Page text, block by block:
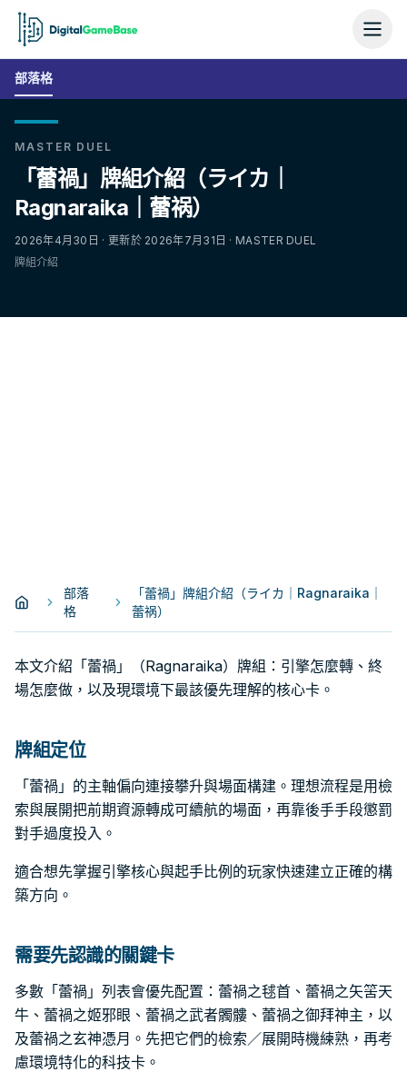
部落格
MASTER DUEL
「蕾禍」牌組介紹（ライカ｜
Ragnaraika｜蕾祸）
2026年4月30日 · 更新於 2026年7月31日 · MASTER DUEL
牌組介紹
部落
格
「蕾禍」牌組介紹（ライカ｜Ragnaraika｜
蕾祸）
本文介紹「蕾禍」（Ragnaraika）牌組：引擎怎麼轉、終
場怎麼做，以及現環境下最該優先理解的核心卡。
牌組定位
「蕾禍」的主軸偏向連接攀升與場面構建。理想流程是用檢
索與展開把前期資源轉成可續航的場面，再靠後手手段懲罰
對手過度投入。
適合想先掌握引擎核心與起手比例的玩家快速建立正確的構
築方向。
需要先認識的關鍵卡
多數「蕾禍」列表會優先配置：蕾禍之毬首、蕾禍之矢筈天
牛、蕾禍之姬邪眼、蕾禍之武者髑髏、蕾禍之御拜神主，以
及蕾禍之玄神憑月。先把它們的檢索／展開時機練熟，再考
慮環境特化的科技卡。